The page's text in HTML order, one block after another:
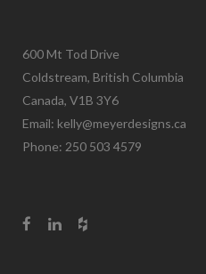
600 Mt Tod Drive
Coldstream, British Columbia
Canada, V1B 3Y6
Email: kelly@meyerdesigns.ca
Phone: 250 503 4579